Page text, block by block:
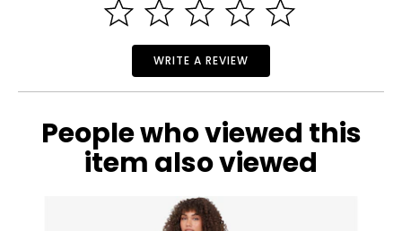
WRITE A REVIEW
People who viewed this
item also viewed